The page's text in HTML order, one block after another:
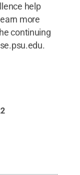
help
more
continuing